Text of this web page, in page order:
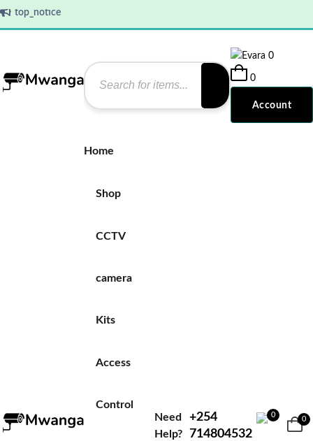
top_notice
0
0
Account
Home
Shop
CCTV
camera
Kits
Access
Control
Need
Help?
+254
714804532
0
0